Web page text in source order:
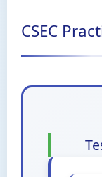
CSEC